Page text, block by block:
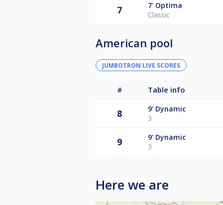
7 7' Optima
Classic
American pool
JUMBOTRON LIVE SCORES
# Table info
8 9' Dynamic
3
9 9' Dynamic
3
Here we are